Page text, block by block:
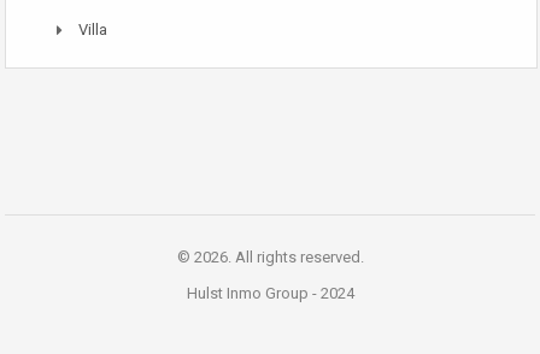
Villa
© 2026. All rights reserved.
Hulst Inmo Group - 2024